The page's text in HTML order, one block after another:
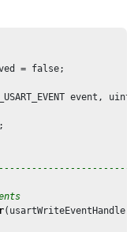
= false;
event,